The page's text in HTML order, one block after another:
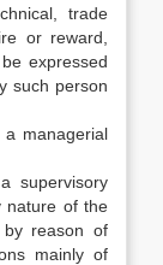
trade
or reward,
expressed
such person
a managerial
supervisory
nature of the
reason of
mainly of